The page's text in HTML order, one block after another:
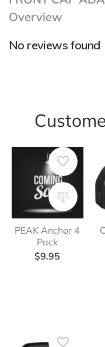
Overview
No reviews found
PEAK Anchor 4
Pack
$9.95